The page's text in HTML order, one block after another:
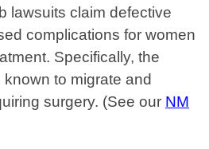
lawsuits claim defective
complications for women
Specifically, the
to migrate and
surgery. (See our NM